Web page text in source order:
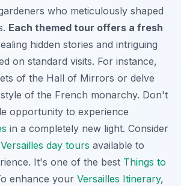
who meticulously shaped
Each themed tour offers a fresh
hidden stories and intriguing
on standard visits. For instance,
of the Hall of Mirrors or delve
of the French monarchy. Don't
opportunity to experience
in a completely new light. Consider
Versailles day tours available to
It's one of the best Things to
enhance your Versailles Itinerary,